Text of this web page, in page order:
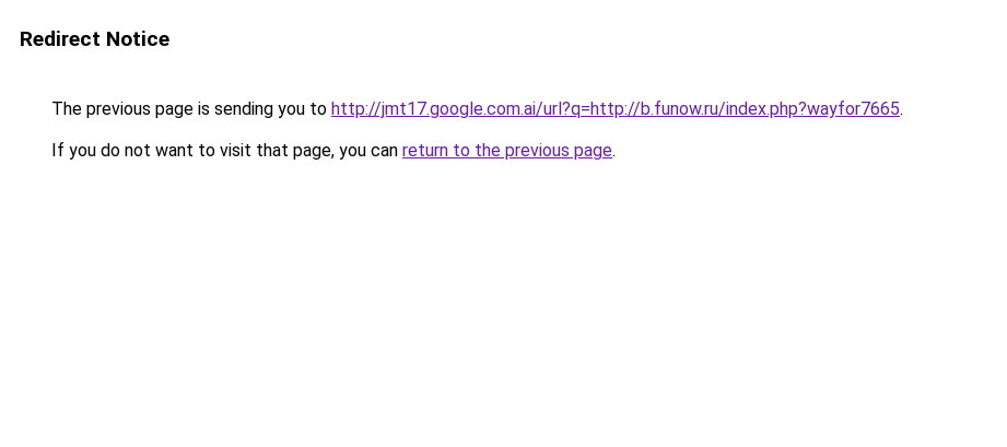
Redirect Notice
The previous page is sending you to http://jmt17.google.com.ai/url?q=http://b.funow.ru/index.php?wayfor7665.
If you do not want to visit that page, you can return to the previous page.